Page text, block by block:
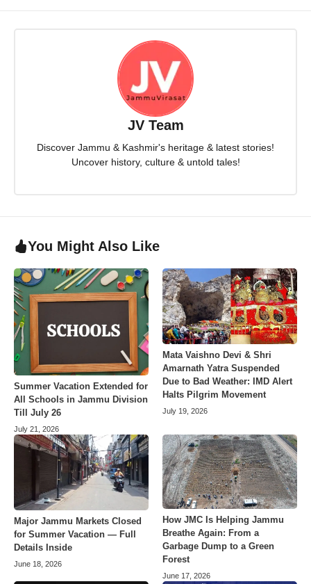
JV Team
Discover Jammu & Kashmir's heritage & latest stories!
Uncover history, culture & untold tales!
You Might Also Like
Summer Vacation Extended for
All Schools in Jammu Division
Till July 26
July 21, 2026
Mata Vaishno Devi & Shri
Amarnath Yatra Suspended
Due to Bad Weather: IMD Alert
Halts Pilgrim Movement
July 19, 2026
Major Jammu Markets Closed
for Summer Vacation — Full
Details Inside
June 18, 2026
How JMC Is Helping Jammu
Breathe Again: From a
Garbage Dump to a Green
Forest
June 17, 2026